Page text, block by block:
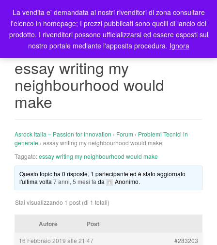
T
o
g
l
o
essay writing my
neighbourhood would
make
Asrock Italia – Passion for innovation › Forum › Problemi Tecnici in
generale › essay writing my neighbourhood would make
Taggato:essay writing my neighbourhood would make
Questo topic ha 0 risposte, 1 partecipante ed è stato aggiornato
l'ultima volta7 anni, 5 mesi fa da Anonimo.
Stai visualizzando 1 post (di 1 totali)
Autore Post
16 Febbraio 2019 alle 21:47 #283203
La vendita e' demandata ai nostri rivenditori di zona consultare
l'elenco in homepage; I prezzi pubblicati sono quelli di lancio del
prodotto. I rivenditori possono ufficializzarsi ed essere esposti sul
nostro portale mediante l'apposita procedura. Ignora